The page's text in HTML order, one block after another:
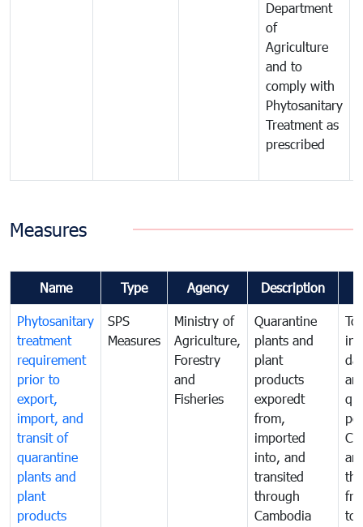
Department
of
Agriculture
and to
comply with
Phytosanitary
Treatment as
prescribed
Measures
Name Type Agency Description
Phytosanitary
treatment
requirement
prior to
export,
import, and
transit of
quarantine
plants and
plant
products
SPS
Measures
Ministry of
Agriculture,
Forestry
and
Fisheries
Quarantine
plants and
plant
products
exporedt
from,
imported
into, and
transited
through
Cambodia
To
to